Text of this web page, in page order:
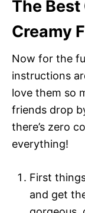
The
Creamy
Now for the
instructions
love them so
friends drop
there’s zero
everything!
First
and get